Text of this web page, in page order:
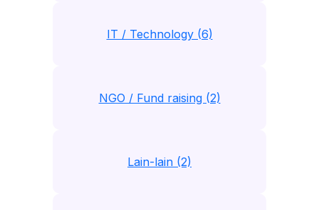
IT / Technology (6)
NGO / Fund raising (2)
Lain-lain (2)